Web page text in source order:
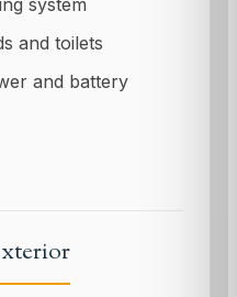
system
and toilets
and battery